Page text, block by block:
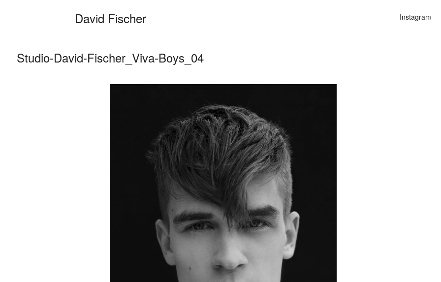
David Fischer Instagram
Categories
Cars
Fashion
Personalities
Motion
Studio-David-Fischer_Viva-Boys_04